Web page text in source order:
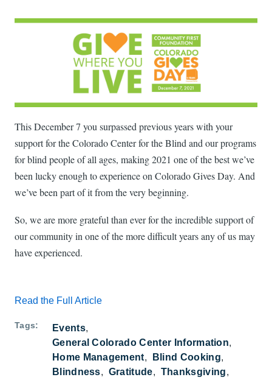
This December 7 you surpassed previous years with your
support for the Colorado Center for the Blind and our programs
for blind people of all ages, making 2021 one of the best we’ve
been lucky enough to experience on Colorado Gives Day. And
we’ve been part of it from the very beginning.
So, we are more grateful than ever for the incredible support of
our community in one of the more difficult years any of us may
have experienced.
Read the Full Article
Tags
Events
General Colorado Center Information
Home Management
Blind Cooking
Blindness
Gratitude
Thanksgiving